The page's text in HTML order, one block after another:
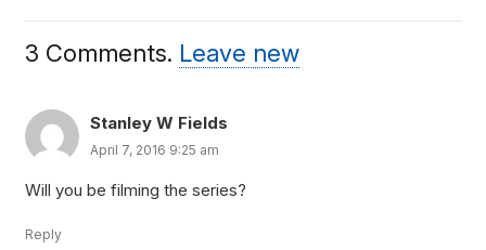
3 Comments. Leave new
Stanley W Fields
April 7, 2016 9:25 am
Will you be filming the series?
Reply